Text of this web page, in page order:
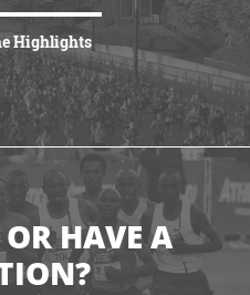
Highlights
HAVE A